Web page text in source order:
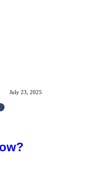
July 23, 2025